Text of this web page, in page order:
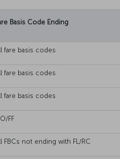
Basis Code Ending
fare basis codes
fare basis codes
fare basis codes
FF
FBCs not ending with FL/RC